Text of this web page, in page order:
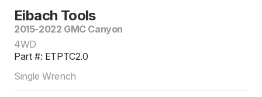
Eibach Tools
2015-2022 GMC Canyon
4WD
Part #: ETPTC2.0
Single Wrench